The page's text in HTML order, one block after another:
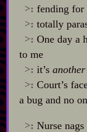
>: fending for
>: totally
>: One day a
to me
>: it’s another
>: Court’s
a bug and no
>: Nurse